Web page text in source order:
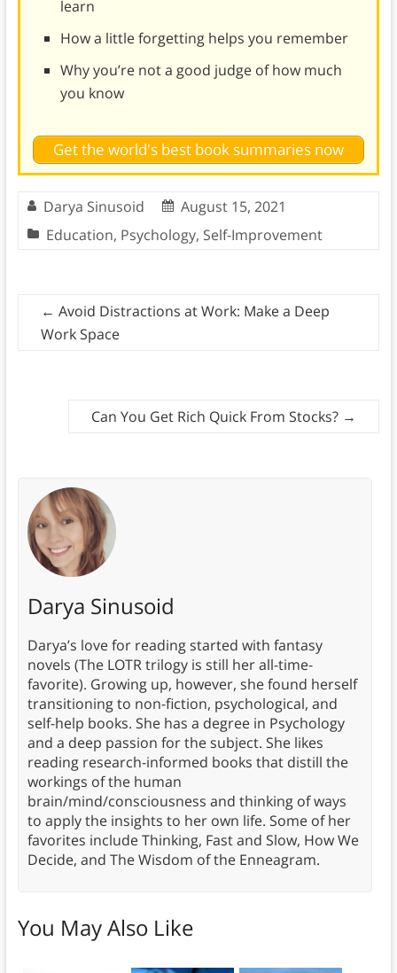
learn
How a little forgetting helps you remember
Why you’re not a good judge of how much
you know
Get the world's best book summaries now
Darya Sinusoid
August 15, 2021
Education, Psychology, Self-Improvement
← Avoid Distractions at Work: Make a Deep
Work Space
Can You Get Rich Quick From Stocks? →
Darya Sinusoid
Darya’s love for reading started with fantasy
novels (The LOTR trilogy is still her all-time-
favorite). Growing up, however, she found herself
transitioning to non-fiction, psychological, and
self-help books. She has a degree in Psychology
and a deep passion for the subject. She likes
reading research-informed books that distill the
workings of the human
brain/mind/consciousness and thinking of ways
to apply the insights to her own life. Some of her
favorites include Thinking, Fast and Slow, How We
Decide, and The Wisdom of the Enneagram.
You May Also Like